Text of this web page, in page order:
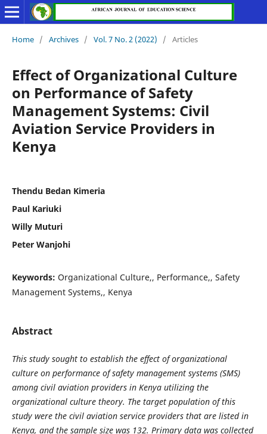
Home / Archives / Vol. 7 No. 2 (2022) / Articles
Effect of Organizational Culture
on Performance of Safety
Management Systems: Civil
Aviation Service Providers in
Kenya
Thendu Bedan Kimeria
Paul Kariuki
Willy Muturi
Peter Wanjohi
Keywords: Organizational Culture,, Performance,, Safety
Management Systems,, Kenya
Abstract
This study sought to establish the effect of organizational
culture on performance of safety management systems (SMS)
among civil aviation providers in Kenya utilizing the
organizational culture theory. The target population of this
study were the civil aviation service providers that are listed in
Kenya, and the sample size was 132. Primary data was collected